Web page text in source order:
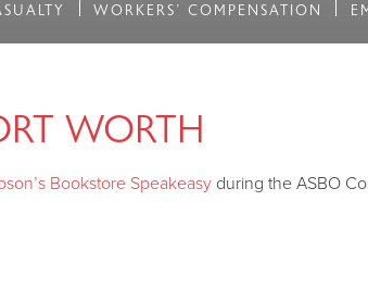
WORKERS' COMPENSATION
WORTH
Bookstore Speakeasy during the ASBO